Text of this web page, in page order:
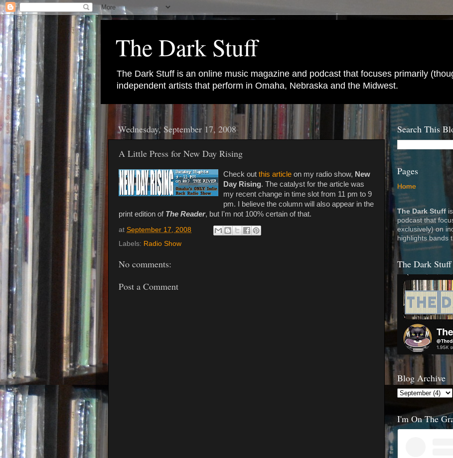
The Dark Stuff
The Dark Stuff is an online music magazine and podcast that focuses primarily
independent artists that perform in Omaha, Nebraska and the Midwest.
Wednesday, September 17, 2008
A Little Press for New Day Rising
Check out this article on my radio show, New
Day Rising. The catalyst for the article was
my recent change in time slot from 11 pm to 9
pm. I believe the column will also appear in the
print edition of The Reader, but I'm not 100% certain of that.
at September 17, 2008
Labels: Radio Show
No comments:
Post a Comment
Search This
Pages
Home
The Dark Stuff
podcast that
exclusively) on
highlights bands
The Dark
Blog Archive
I'm On The